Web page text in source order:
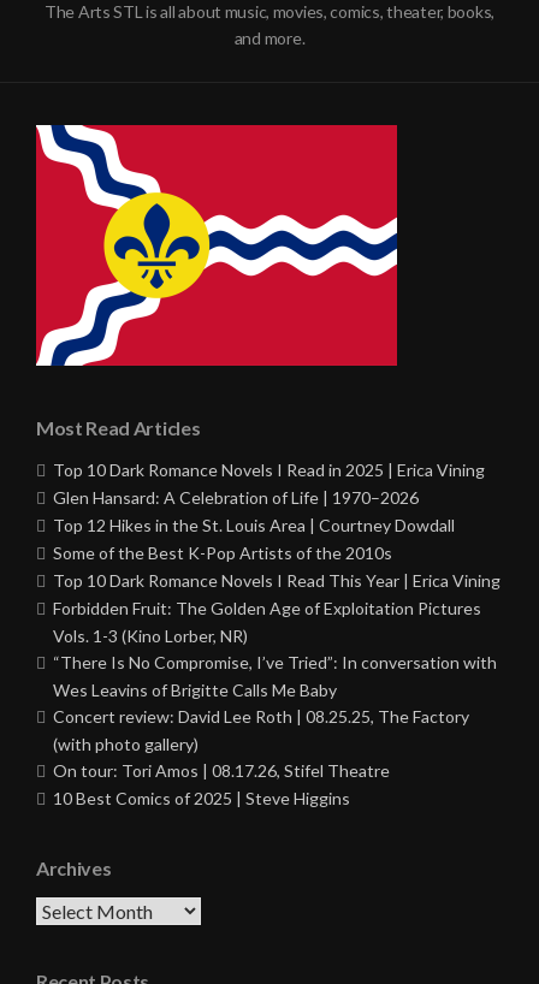
The Arts STL is all about music, movies, comics, theater, books,
and more.
Most Read Articles
Top 10 Dark Romance Novels I Read in 2025 | Erica Vining
Glen Hansard: A Celebration of Life | 1970–2026
Top 12 Hikes in the St. Louis Area | Courtney Dowdall
Some of the Best K-Pop Artists of the 2010s
Top 10 Dark Romance Novels I Read This Year | Erica Vining
Forbidden Fruit: The Golden Age of Exploitation Pictures
Vols. 1-3 (Kino Lorber, NR)
“There Is No Compromise, I’ve Tried”: In conversation with
Wes Leavins of Brigitte Calls Me Baby
Concert review: David Lee Roth | 08.25.25, The Factory
(with photo gallery)
On tour: Tori Amos | 08.17.26, Stifel Theatre
10 Best Comics of 2025 | Steve Higgins
Archives
Archives